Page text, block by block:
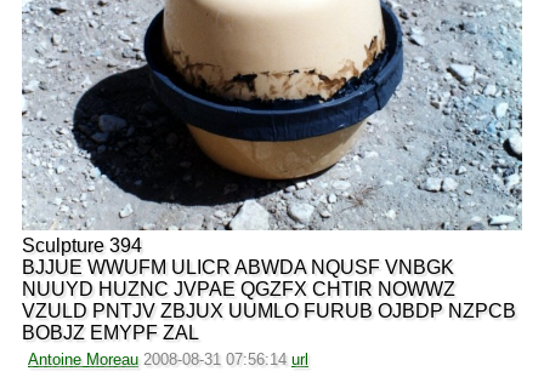
Sculpture 394
BJJUE WWUFM ULICR ABWDA NQUSF VNBGK
NUUYD HUZNC JVPAE QGZFX CHTIR NOWWZ
VZULD PNTJV ZBJUX UUMLO FURUB OJBDP NZPCB
BOBJZ EMYPF ZAL
Antoine Moreau 2008-08-31 07:56:14 url